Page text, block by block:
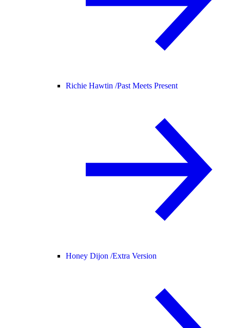
Richie Hawtin /Past Meets Present
Honey Dijon /Extra Version